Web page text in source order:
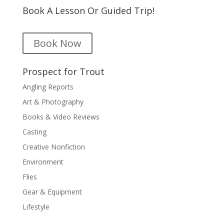
Book A Lesson Or Guided Trip!
Book Now
Prospect for Trout
Angling Reports
Art & Photography
Books & Video Reviews
Casting
Creative Nonfiction
Environment
Flies
Gear & Equipment
Lifestyle